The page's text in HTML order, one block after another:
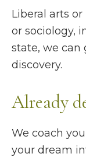
Liberal arts
or sociology,
state, we can
discovery.
Already
We coach
your dream